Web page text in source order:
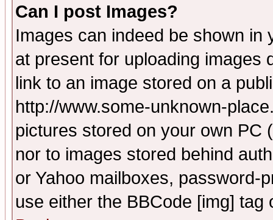
Can I post Images?
Images can indeed be shown in
at present for uploading images
link to an image stored on a
http://www.some-unknown-
pictures stored on your own PC
nor to images stored behind
or Yahoo mailboxes, password-
use either the BBCode [img]